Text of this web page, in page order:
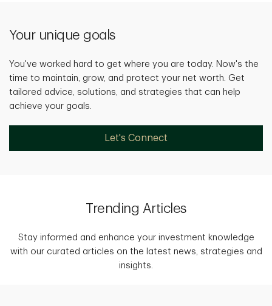
Your unique goals
You've worked hard to get where you are today. Now's the
time to maintain, grow, and protect your net worth. Get
tailored advice, solutions, and strategies that can help
achieve your goals.
Let's Connect
Trending Articles
Stay informed and enhance your investment knowledge
with our curated articles on the latest news, strategies and
insights.